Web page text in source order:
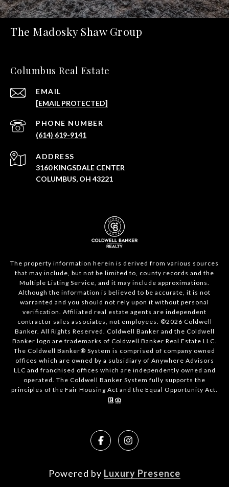
The Madosky Shaw Group
Columbus Real Estate
EMAIL
[EMAIL PROTECTED]
PHONE NUMBER
(614) 619-9141
ADDRESS
3160 KINGSDALE CENTER
COLUMBUS, OH 43221
The property information herein is derived from various sources
that may include, but not be limited to, county records and the
Multiple Listing Service, and it may include approximations.
Although the information is believed to be accurate, it is not
warranted and you should not rely upon it without personal
verification. Affiliated real estate agents are independent
contractor sales associates, not employees. ©2026 Coldwell
Banker. All Rights Reserved. Coldwell Banker and the Coldwell
Banker logo are trademarks of Coldwell Banker Real Estate LLC.
The Coldwell Banker® System is comprised of company owned
offices which are owned by a subsidiary of Anywhere Advisors
LLC and franchised offices which are independently owned and
operated. The Coldwell Banker System fully supports the
principles of the Fair Housing Act and the Equal Opportunity Act.
Powered by Luxury Presence